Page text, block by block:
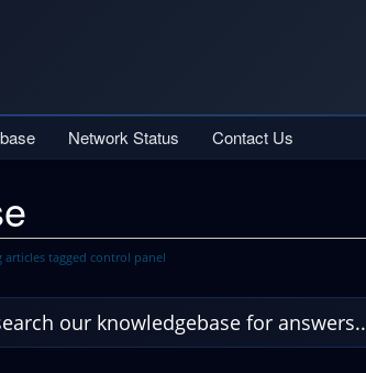
Network Status Contact Us
articles tagged control panel